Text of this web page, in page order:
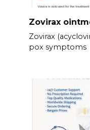
Zovirax
Zovirax
pox symptoms